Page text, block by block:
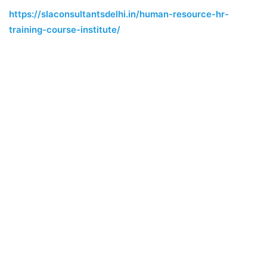
https://slaconsultantsdelhi.in/human-resource-hr-
training-course-institute/